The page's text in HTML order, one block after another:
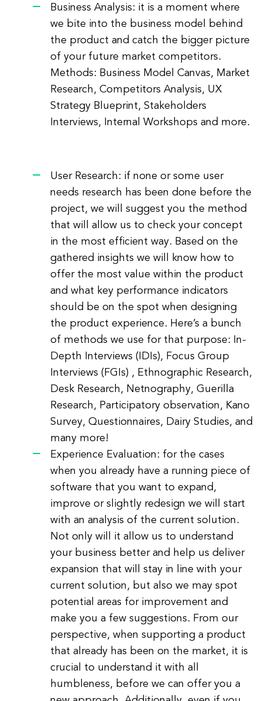
Business Analysis: it is a moment where
we bite into the business model behind
the product and catch the bigger picture
of your future market competitors.
Methods: Business Model Canvas, Market
Research, Competitors Analysis, UX
Strategy Blueprint, Stakeholders
Interviews, Internal Workshops and more.
User Research: if none or some user
needs research has been done before the
project, we will suggest you the method
that will allow us to check your concept
in the most efficient way. Based on the
gathered insights we will know how to
offer the most value within the product
and what key performance indicators
should be on the spot when designing
the product experience. Here’s a bunch
of methods we use for that purpose: In-
Depth Interviews (IDIs), Focus Group
Interviews (FGIs) , Ethnographic Research,
Desk Research, Netnography, Guerilla
Research, Participatory observation, Kano
Survey, Questionnaires, Dairy Studies, and
many more!
Experience Evaluation: for the cases
when you already have a running piece of
software that you want to expand,
improve or slightly redesign we will start
with an analysis of the current solution.
Not only will it allow us to understand
your business better and help us deliver
expansion that will stay in line with your
current solution, but also we may spot
potential areas for improvement and
make you a few suggestions. From our
perspective, when supporting a product
that already has been on the market, it is
crucial to understand it with all
humbleness, before we can offer you a